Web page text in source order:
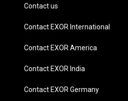
Contact us
Contact EXOR International
Contact EXOR America
Contact EXOR India
Contact EXOR Germany